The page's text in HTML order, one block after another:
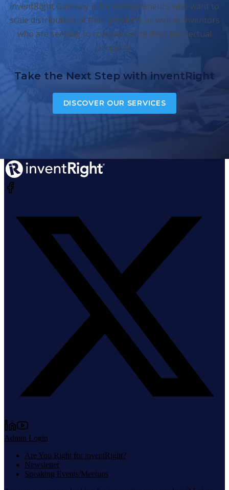
inventRight Gateway is for entrepreneurs who want to
scale distribution of their products as well as inventors
who are seeking to commercialize their intellectual
property.
Take the Next Step with inventRight
DISCOVER OUR SERVICES
Admin Login
Are You Right for inventRight?
Newsletter
Speaking Events/Meetups